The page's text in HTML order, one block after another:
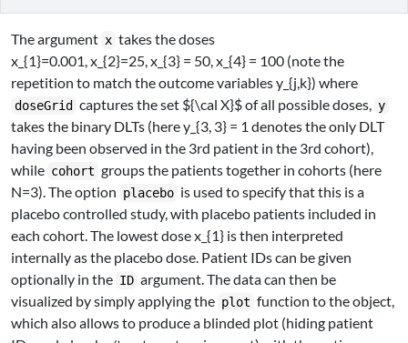
The argument x takes the doses
x_{1}=0.001, x_{2}=25, x_{3} = 50, x_{4} = 100 (note the
repetition to match the outcome variablesy_{j,k}) where
doseGrid captures the set ${\cal X}$of all possible doses, y
takes the binary DLTs (herey_{3, 3} = 1 denotes the only DLT
having been observed in the 3rd patient in the 3rd cohort),
while cohort groups the patients together in cohorts (here
N=3). The option placebo is used to specify that this is a
placebo controlled study, with placebo patients included in
each cohort. The lowest dosex_{1} is then interpreted
internally as the placebo dose. Patient IDs can be given
optionally in the ID argument. The data can then be
visualized by simply applying the plot function to the object,
which also allows to produce a blinded plot (hiding patient